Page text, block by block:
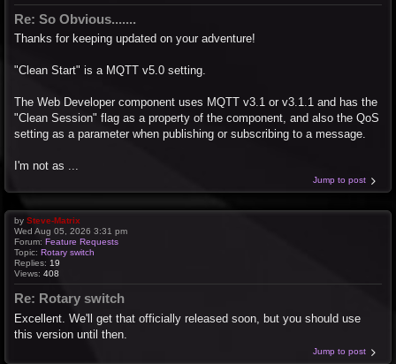
Re: So Obvious.......
Thanks for keeping updated on your adventure!
"Clean Start" is a MQTT v5.0 setting.
The Web Developer component uses MQTT v3.1 or v3.1.1 and has the
"Clean Session" flag as a property of the component, and also the QoS
setting as a parameter when publishing or subscribing to a message.
I'm not as ...
Jump to post
by Steve-Matrix
Wed Aug 05, 2026 3:31 pm
Forum: Feature Requests
Topic: Rotary switch
Replies: 19
Views: 408
Re: Rotary switch
Excellent. We'll get that officially released soon, but you should use
this version until then.
Jump to post